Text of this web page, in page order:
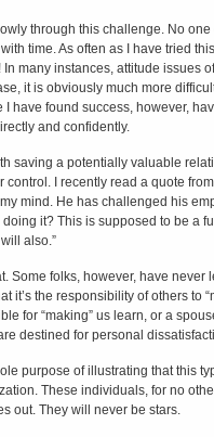
through this challenge. No
time. As often as I have tried
many instances, attitude issues
it is obviously much more
have found success, however,
and confidently.
saving a potentially valuable
control. I recently read a quote
mind. He has challenged his
it? This is supposed to be a
also.”
Some folks, however, have never
it’s the responsibility of others to
for “making” us learn, or a
destined for personal
purpose of illustrating that this
These individuals, for no
out. They will never be stars.